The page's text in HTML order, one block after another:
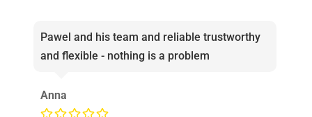
Pawel and his team and reliable trustworthy
and flexible - nothing is a problem
Anna